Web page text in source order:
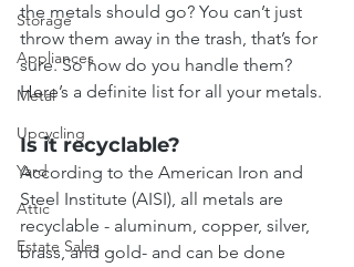
Storage
Appliances
Metal
Upcycling
Yard
Attic
Estate Sales
the metals should go? You can’t just
throw them away in the trash, that’s for
sure. So how do you handle them?
Here’s a definite list for all your metals.
Is it recyclable?
According to the American Iron and
Steel Institute (AISI), all metals are
recyclable - aluminum, copper, silver,
brass, and gold- and can be done